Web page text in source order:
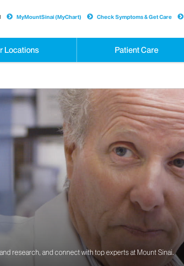
Locations Patient Care
MyMountSinai (MyChart) Check Symptoms & Get Care
research, and connect with top experts at Mount Sinai.